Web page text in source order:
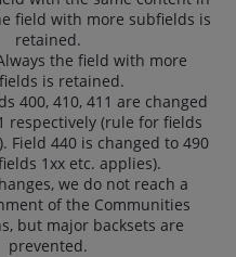
field with more subfields is
retained.
the field with more
is retained.
400, 410, 411 are changed
respectively (rule for fields
Field 440 is changed to 490
1xx etc. applies).
we do not reach a
of the Communities
but major backsets are
prevented.